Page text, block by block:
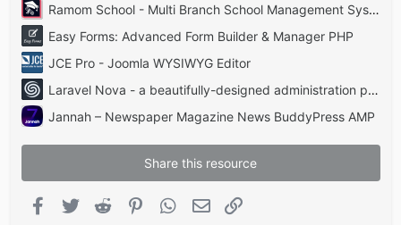
Ramom School - Multi Branch School Management System Codecanyon
Easy Forms: Advanced Form Builder & Manager PHP
JCE Pro - Joomla WYSIWYG Editor
Laravel Nova - a beautifully-designed administration panel for Laravel
Jannah – Newspaper Magazine News BuddyPress AMP
Share this resource
Facebook
Twitter Reddit PinterestWhatsApp
Email